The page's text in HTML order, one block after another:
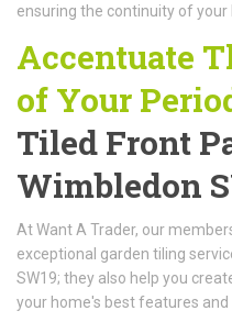
ensuring the continuity of your
Accentuate
of Your
Tiled Front
Wimbledon
At Want A Trader, our
exceptional garden tiling
SW19; they also help you
your home's best features and